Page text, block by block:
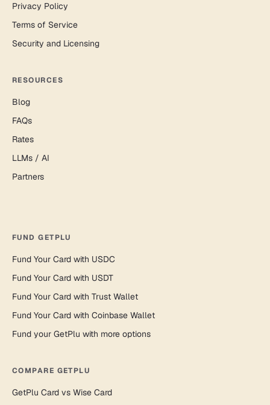
Privacy Policy
Terms of Service
Security and Licensing
RESOURCES
Blog
FAQs
Rates
LLMs / AI
Partners
FUND GETPLU
Fund Your Card with USDC
Fund Your Card with USDT
Fund Your Card with Trust Wallet
Fund Your Card with Coinbase Wallet
Fund your GetPlu with more options
COMPARE GETPLU
GetPlu Card vs Wise Card